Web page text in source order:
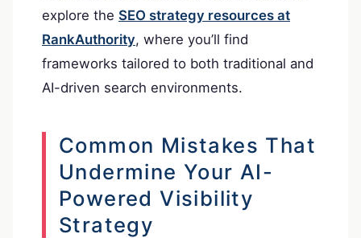
explore the SEO strategy resources at
RankAuthority, where you’ll find
frameworks tailored to both traditional and
AI-driven search environments.
Common Mistakes That
Undermine Your AI-
Powered Visibility
Strategy